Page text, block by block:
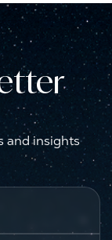
and insights